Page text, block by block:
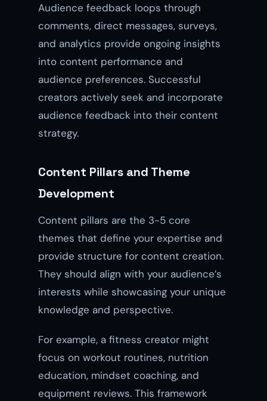
Audience feedback loops through
comments, direct messages, surveys,
and analytics provide ongoing insights
into content performance and
audience preferences. Successful
creators actively seek and incorporate
audience feedback into their content
strategy.
Content Pillars and Theme
Development
Content pillars are the 3-5 core
themes that define your expertise and
provide structure for content creation.
They should align with your audience’s
interests while showcasing your unique
knowledge and perspective.
For example, a fitness creator might
focus on workout routines, nutrition
education, mindset coaching, and
equipment reviews. This framework